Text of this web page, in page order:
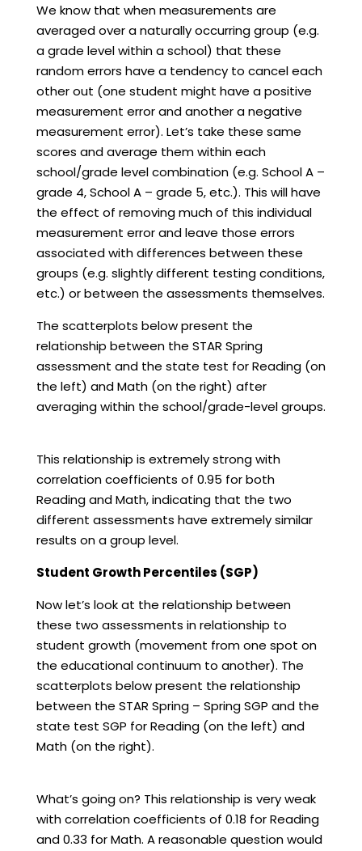
We know that when measurements are
averaged over a naturally occurring group (e.g.
a grade level within a school) that these
random errors have a tendency to cancel each
other out (one student might have a positive
measurement error and another a negative
measurement error). Let’s take these same
scores and average them within each
school/grade level combination (e.g. School A –
grade 4, School A – grade 5, etc.). This will have
the effect of removing much of this individual
measurement error and leave those errors
associated with differences between these
groups (e.g. slightly different testing conditions,
etc.) or between the assessments themselves.
The scatterplots below present the
relationship between the STAR Spring
assessment and the state test for Reading (on
the left) and Math (on the right) after
averaging within the school/grade-level groups.
This relationship is extremely strong with
correlation coefficients of 0.95 for both
Reading and Math, indicating that the two
different assessments have extremely similar
results on a group level.
Student Growth Percentiles (SGP)
Now let’s look at the relationship between
these two assessments in relationship to
student growth (movement from one spot on
the educational continuum to another). The
scatterplots below present the relationship
between the STAR Spring – Spring SGP and the
state test SGP for Reading (on the left) and
Math (on the right).
What’s going on? This relationship is very weak
with correlation coefficients of 0.18 for Reading
and 0.33 for Math. A reasonable question would